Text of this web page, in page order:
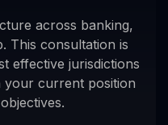
across banking,
This consultation is
effective jurisdictions
your current position